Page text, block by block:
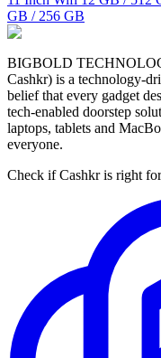
GB / 256 GB
BIGBOLD
Cashkr) is a technology-
belief that every gadget
tech-enabled doorstep
laptops, tablets and
everyone.
Check if Cashkr is right